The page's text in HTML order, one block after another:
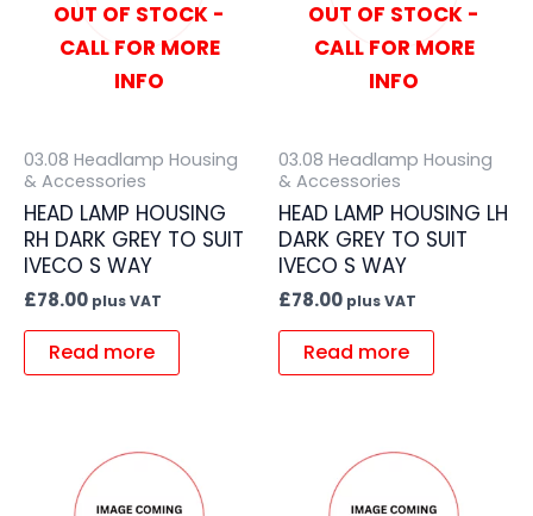
OUT OF STOCK -
CALL FOR MORE
INFO
03.08 Headlamp Housing
& Accessories
HEAD LAMP HOUSING
RH DARK GREY TO SUIT
IVECO S WAY
£78.00 plus VAT
Read more
OUT OF STOCK -
CALL FOR MORE
INFO
03.08 Headlamp Housing
& Accessories
HEAD LAMP HOUSING LH
DARK GREY TO SUIT
IVECO S WAY
£78.00 plus VAT
Read more